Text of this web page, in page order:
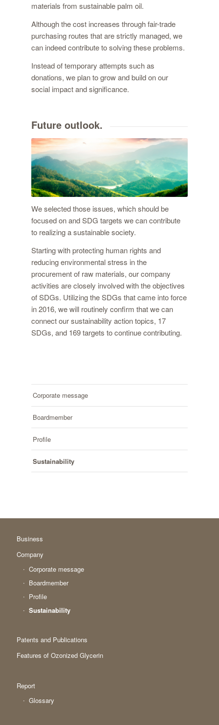
materials from sustainable palm oil.
Although the cost increases through fair-trade
purchasing routes that are strictly managed, we
can indeed contribute to solving these problems.
Instead of temporary attempts such as
donations, we plan to grow and build on our
social impact and significance.
Future outlook.
We selected those issues, which should be
focused on and SDG targets we can contribute
to realizing a sustainable society.
Starting with protecting human rights and
reducing environmental stress in the
procurement of raw materials, our company
activities are closely involved with the objectives
of SDGs. Utilizing the SDGs that came into force
in 2016, we will routinely confirm that we can
connect our sustainability action topics, 17
SDGs, and 169 targets to continue contributing.
Corporate message
Boardmember
Profile
Sustainability
Business
Company
Corporate message
Boardmember
Profile
Sustainability
Patents and Publications
Features of Ozonized Glycerin
Report
Glossary